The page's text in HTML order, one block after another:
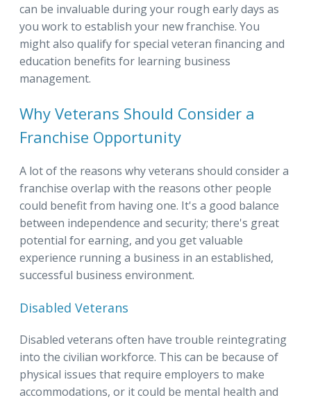
can be invaluable during your rough early days as
you work to establish your new franchise. You
might also qualify for special veteran financing and
education benefits for learning business
management.
Why Veterans Should Consider a
Franchise Opportunity
A lot of the reasons why veterans should consider a
franchise overlap with the reasons other people
could benefit from having one. It's a good balance
between independence and security; there's great
potential for earning, and you get valuable
experience running a business in an established,
successful business environment.
Disabled Veterans
Disabled veterans often have trouble reintegrating
into the civilian workforce. This can be because of
physical issues that require employers to make
accommodations, or it could be mental health and